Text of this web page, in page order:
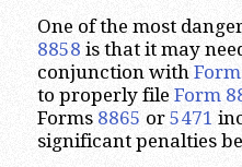
One of the most
8858 is that it may
conjunction with
to properly file Form
Forms 8865 or 5471
significant penalties